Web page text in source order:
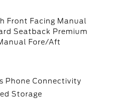
Front Facing Manual
Seatback Premium
Fore/Aft
Phone Connectivity
Storage